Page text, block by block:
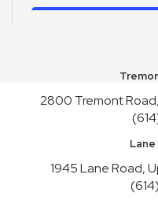
Mon, Aug 10, All Day
Make It and Take It
School Supplies
2800 Tremont
Lane
1945 Lane Road,